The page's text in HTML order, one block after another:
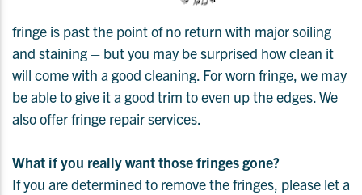
fringe is past the point of no return with major soiling
and staining – but you may be surprised how clean it
will come with a good cleaning. For worn fringe, we may
be able to give it a good trim to even up the edges. We
also offer fringe repair services.
What if you really want those fringes gone?
If you are determined to remove the fringes, please let a